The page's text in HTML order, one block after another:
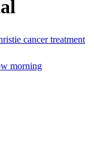
cancer treatment
morning